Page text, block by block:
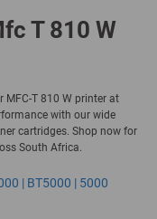
T 810 W
MFC-T 810 W printer at
with our wide
cartridges. Shop now for
South Africa.
| BT5000 | 5000